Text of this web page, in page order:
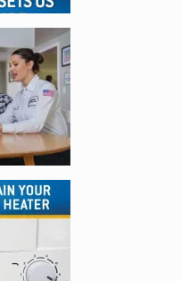
image, 2 of 4
image, 3 of 4